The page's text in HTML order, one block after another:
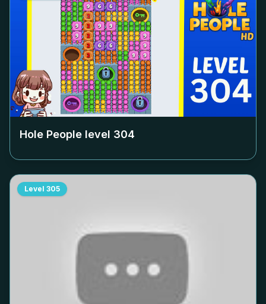
Hole People level 304
Level 305